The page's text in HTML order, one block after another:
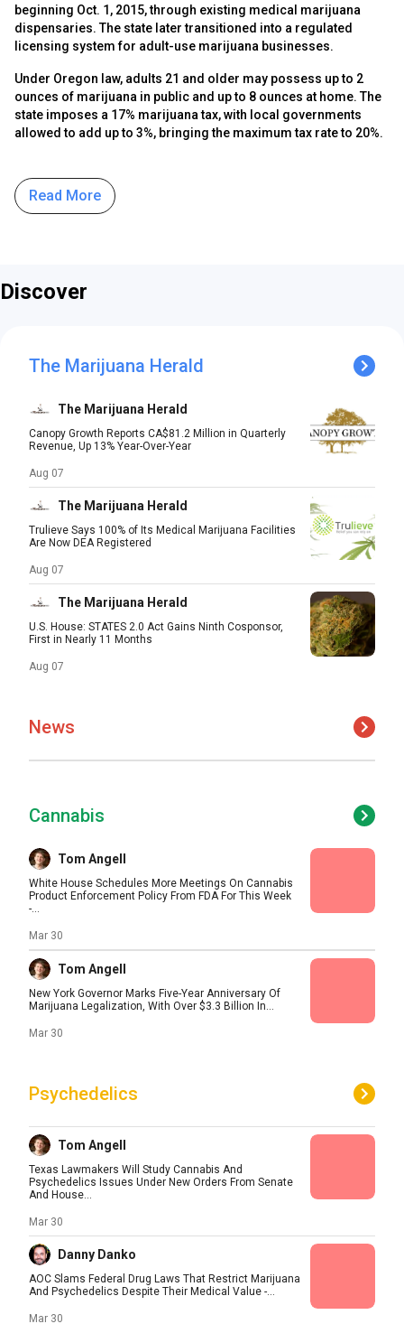
beginning Oct. 1, 2015, through existing medical marijuana
dispensaries. The state later transitioned into a regulated
licensing system for adult-use marijuana businesses.
Under Oregon law, adults 21 and older may possess up to 2
ounces of marijuana in public and up to 8 ounces at home. The
state imposes a 17% marijuana tax, with local governments
allowed to add up to 3%, bringing the maximum tax rate to 20%.
Read More
Discover
The Marijuana Herald
The Marijuana Herald
Canopy Growth Reports CA$81.2 Million in Quarterly
Revenue, Up 13% Year-Over-Year
Aug 07
The Marijuana Herald
Trulieve Says 100% of Its Medical Marijuana Facilities
Are Now DEA Registered
Aug 07
The Marijuana Herald
U.S. House: STATES 2.0 Act Gains Ninth Cosponsor,
First in Nearly 11 Months
Aug 07
News
Cannabis
Tom Angell
White House Schedules More Meetings On Cannabis
Product Enforcement Policy From FDA For This Week
-...
Mar 30
Tom Angell
New York Governor Marks Five-Year Anniversary Of
Marijuana Legalization, With Over $3.3 Billion In...
Mar 30
Psychedelics
Tom Angell
Texas Lawmakers Will Study Cannabis And
Psychedelics Issues Under New Orders From Senate
And House...
Mar 30
Danny Danko
AOC Slams Federal Drug Laws That Restrict Marijuana
And Psychedelics Despite Their Medical Value -...
Mar 30